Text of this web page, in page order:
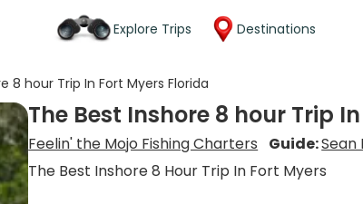
Explore Trips Destinations
8 hour Trip In Fort Myers Florida
The Best Inshore 8 hour Trip
Feelin' the Mojo Fishing Charters Guide:Sean
The Best Inshore 8 Hour Trip In Fort Myers